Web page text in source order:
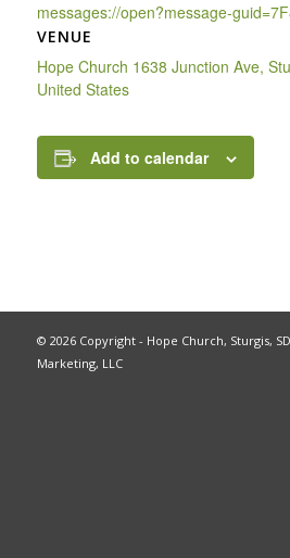
messages://open?message-
VENUE
Hope Church 1638 Junction Ave,
United States
Add to calendar
© 2026 Copyright - Hope Church, Sturgis,
Marketing, LLC